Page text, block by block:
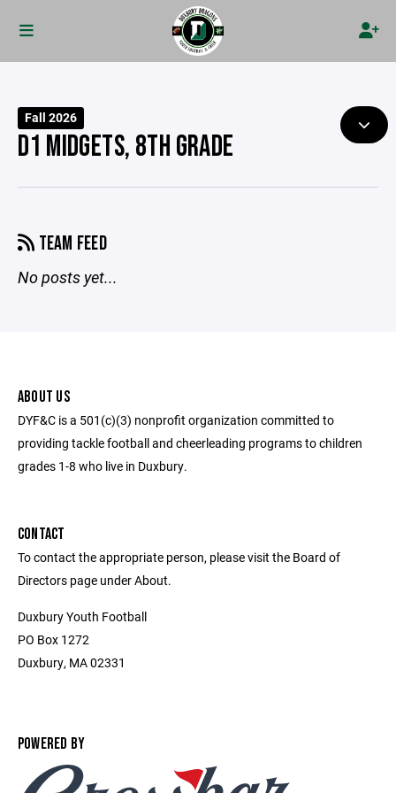
Fall 2026
D1 MIDGETS, 8TH GRADE
TEAM FEED
No posts yet...
ABOUT US
DYF&C is a 501(c)(3) nonprofit organization committed to
providing tackle football and cheerleading programs to children
grades 1-8 who live in Duxbury.
CONTACT
To contact the appropriate person, please visit the Board of
Directors page under About.
Duxbury Youth Football
PO Box 1272
Duxbury, MA 02331
POWERED BY